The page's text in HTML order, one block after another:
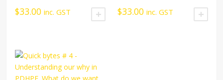
$33.00 inc. GST ADD TO CART
$33.00 inc. GST